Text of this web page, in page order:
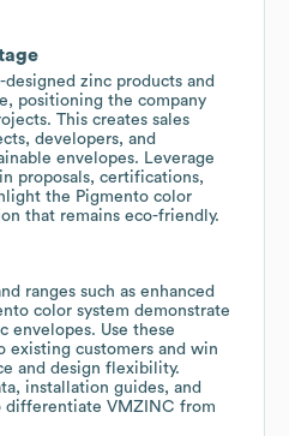
zinc products and
positioning the company
This creates sales
developers, and
envelopes. Leverage
proposals, certifications,
the Pigmento color
that remains eco-friendly.
ranges such as enhanced
color system demonstrate
envelopes. Use these
existing customers and win
and design flexibility.
installation guides, and
differentiate VMZINC from